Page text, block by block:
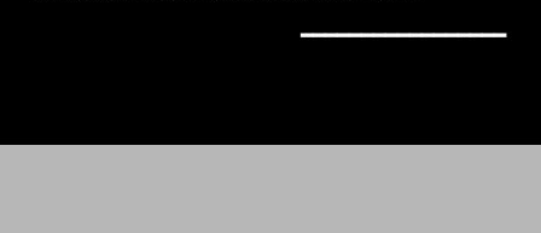
━━━━━━━━━━━━━━━━━